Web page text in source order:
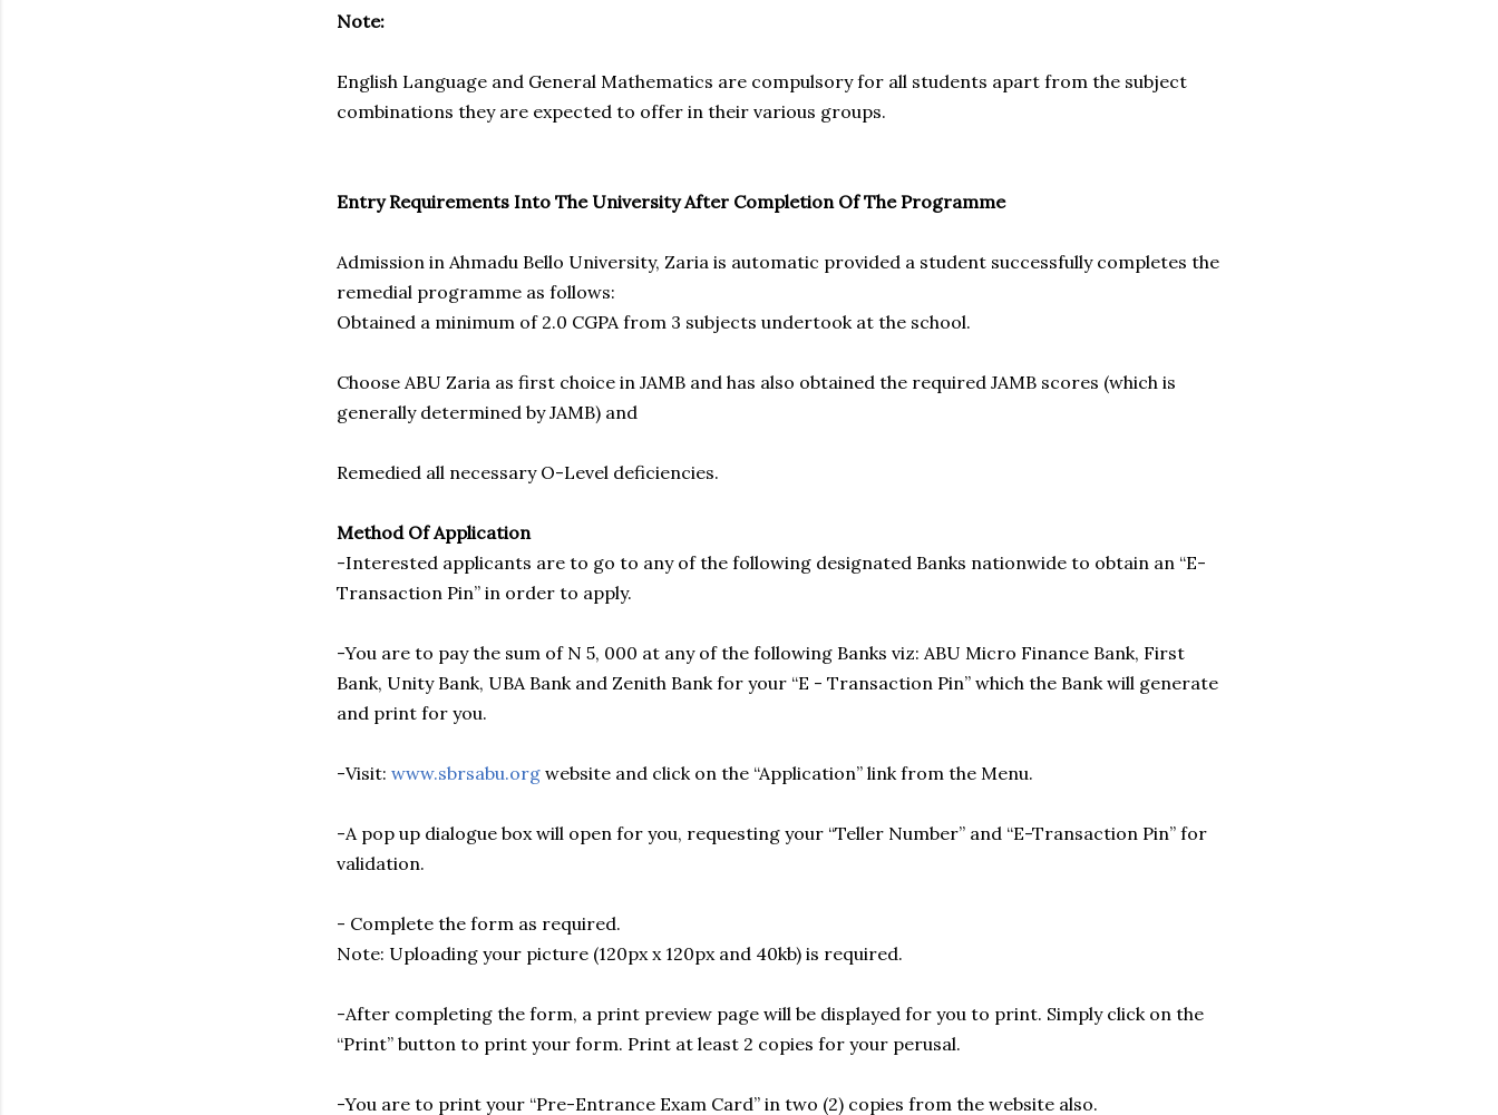
Note:
English Language and General Mathematics are compulsory for all students apart from the subject
combinations they are expected to offer in their various groups.
Entry Requirements Into The University After Completion Of The Programme
Admission in Ahmadu Bello University, Zaria is automatic provided a student successfully completes the
remedial programme as follows:
Obtained a minimum of 2.0 CGPA from 3 subjects undertook at the school.
Choose ABU Zaria as first choice in JAMB and has also obtained the required JAMB scores (which is
generally determined by JAMB) and
Remedied all necessary O-Level deficiencies.
Method Of Application
-Interested applicants are to go to any of the following designated Banks nationwide to obtain an “E-
Transaction Pin” in order to apply.
-You are to pay the sum of N 5, 000 at any of the following Banks viz: ABU Micro Finance Bank, First
Bank, Unity Bank, UBA Bank and Zenith Bank for your “E - Transaction Pin” which the Bank will generate
and print for you.
-Visit: www.sbrsabu.org website and click on the “Application” link from the Menu.
-A pop up dialogue box will open for you, requesting your “Teller Number” and “E-Transaction Pin” for
validation.
- Complete the form as required.
Note: Uploading your picture (120px x 120px and 40kb) is required.
-After completing the form, a print preview page will be displayed for you to print. Simply click on the
“Print” button to print your form. Print at least 2 copies for your perusal.
-You are to print your “Pre-Entrance Exam Card” in two (2) copies from the website also.